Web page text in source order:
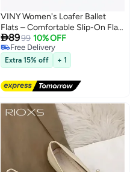
8
VINY Women's Loafer Ballet
Flats – Comfortable Slip-On Flat
Shoes, Lightweight Casual
Office & Everyday Walking Shoes
8999 10% OFF
Free Delivery
Free Delivery
Extra 15% off + 1